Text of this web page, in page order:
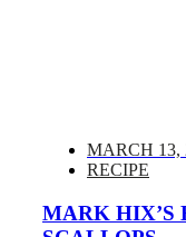
MARCH 13,
RECIPE
MARK HIX’S